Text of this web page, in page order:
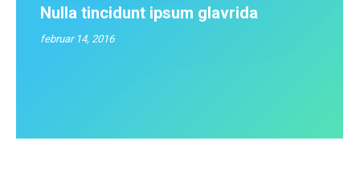
Nulla tincidunt ipsum glavrida
februar 14, 2016